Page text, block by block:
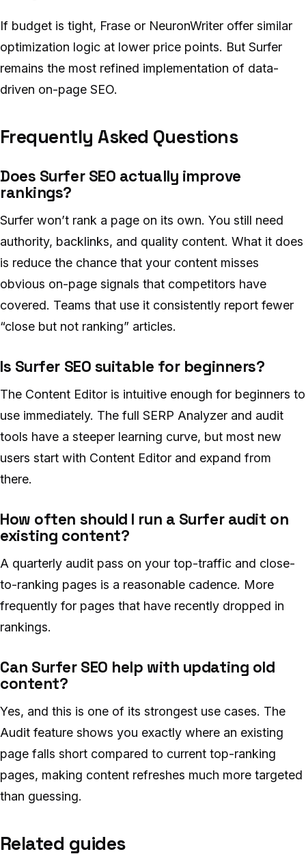
If budget is tight, Frase or NeuronWriter offer similar
optimization logic at lower price points. But Surfer
remains the most refined implementation of data-
driven on-page SEO.
Frequently Asked Questions
Does Surfer SEO actually improve
rankings?
Surfer won’t rank a page on its own. You still need
authority, backlinks, and quality content. What it does
is reduce the chance that your content misses
obvious on-page signals that competitors have
covered. Teams that use it consistently report fewer
“close but not ranking” articles.
Is Surfer SEO suitable for beginners?
The Content Editor is intuitive enough for beginners to
use immediately. The full SERP Analyzer and audit
tools have a steeper learning curve, but most new
users start with Content Editor and expand from
there.
How often should I run a Surfer audit on
existing content?
A quarterly audit pass on your top-traffic and close-
to-ranking pages is a reasonable cadence. More
frequently for pages that have recently dropped in
rankings.
Can Surfer SEO help with updating old
content?
Yes, and this is one of its strongest use cases. The
Audit feature shows you exactly where an existing
page falls short compared to current top-ranking
pages, making content refreshes much more targeted
than guessing.
Related guides